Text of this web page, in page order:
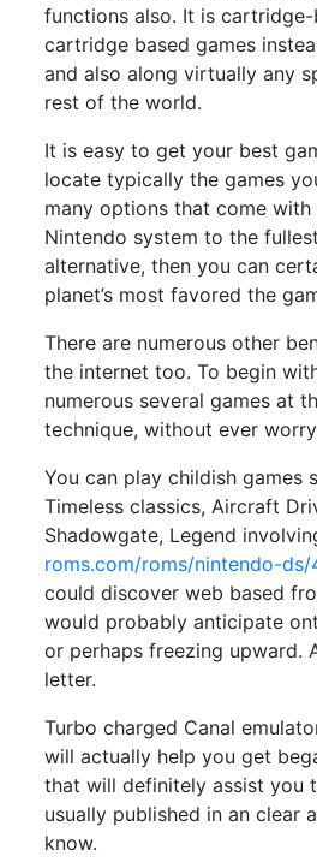
functions also. It is
cartridge based games
and also along virtually any
rest of the world.
It is easy to get your best
locate typically the games
many options that come
Nintendo system to the
alternative, then you can
planet’s most favored the
There are numerous other
the internet too. To begin
numerous several games at
technique, without ever
You can play childish games
Timeless classics, Aircraft
Shadowgate, Legend
roms.com/roms/nintendo-
could discover web based
would probably anticipate
or perhaps freezing upward.
letter.
Turbo charged Canal
will actually help you get
that will definitely assist you
usually published in an clear
know.